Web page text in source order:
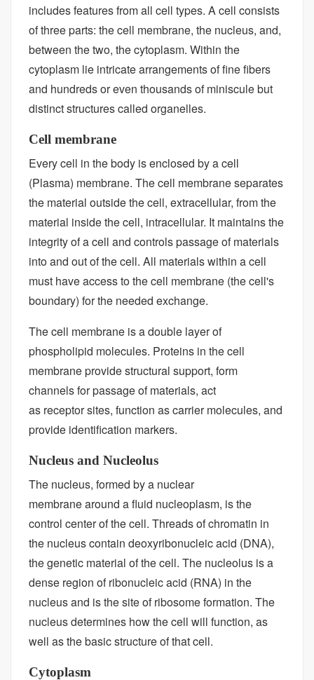
includes features from all cell types. A cell consists
of three parts: the cell membrane, the nucleus, and,
between the two, the cytoplasm. Within the
cytoplasm lie intricate arrangements of fine fibers
and hundreds or even thousands of miniscule but
distinct structures called organelles.
Cell membrane
Every cell in the body is enclosed by a cell
(Plasma) membrane. The cell membrane separates
the material outside the cell, extracellular, from the
material inside the cell, intracellular. It maintains the
integrity of a cell and controls passage of materials
into and out of the cell. All materials within a cell
must have access to the cell membrane (the cell's
boundary) for the needed exchange.
The cell membrane is a double layer of
phospholipid molecules. Proteins in the cell
membrane provide structural support, form
channels for passage of materials, act
as receptor sites, function as carrier molecules, and
provide identification markers.
Nucleus and Nucleolus
The nucleus, formed by a nuclear
membrane around a fluid nucleoplasm, is the
control center of the cell. Threads of chromatin in
the nucleus contain deoxyribonucleic acid (DNA),
the genetic material of the cell. The nucleolus is a
dense region of ribonucleic acid (RNA) in the
nucleus and is the site of ribosome formation. The
nucleus determines how the cell will function, as
well as the basic structure of that cell.
Cytoplasm